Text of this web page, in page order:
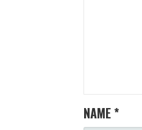
I
NAME *